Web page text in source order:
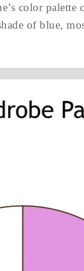
color palette
of blue,